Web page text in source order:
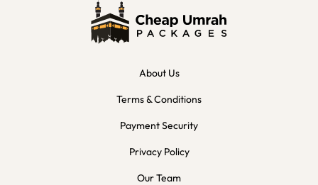
About Us
Terms & Conditions
Payment Security
Privacy Policy
Our Team